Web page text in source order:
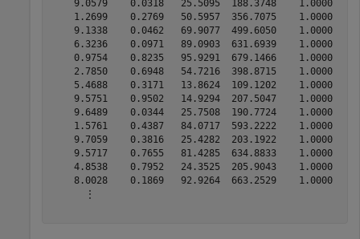
    9.0579    0.0318   25.5095  188.3748    1.0000
    1.2699    0.2769   50.5957  356.7075    1.0000
    9.1338    0.0462   69.9077  499.6050    1.0000
    6.3236    0.0971   89.0903  631.6939    1.0000
    0.9754    0.8235   95.9291  679.1466    1.0000
    2.7850    0.6948   54.7216  398.8715    1.0000
    5.4688    0.3171   13.8624  109.1202    1.0000
    9.5751    0.9502   14.9294  207.5047    1.0000
    9.6489    0.0344   25.7508  190.7724    1.0000
    1.5761    0.4387   84.0717  593.2222    1.0000
    9.7059    0.3816   25.4282  203.1922    1.0000
    9.5717    0.7655   81.4285  634.8833    1.0000
    4.8538    0.7952   24.3525  205.9043    1.0000
    8.0028    0.1869   92.9264  663.2529    1.0000
      ⋮